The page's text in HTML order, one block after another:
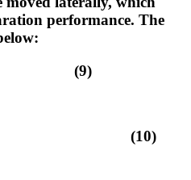
performance. The